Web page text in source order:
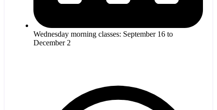
Wednesday morning classes: September 16 to
December 2